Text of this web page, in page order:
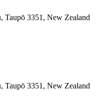
Taupō 3351, New Zealand
Taupō 3351, New Zealand